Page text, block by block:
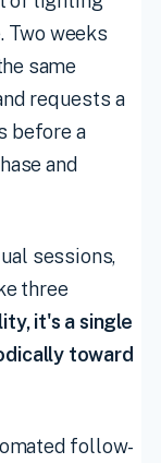
Two weeks
same
requests a
before a
and
sessions,
three
it's a single
toward
follow-